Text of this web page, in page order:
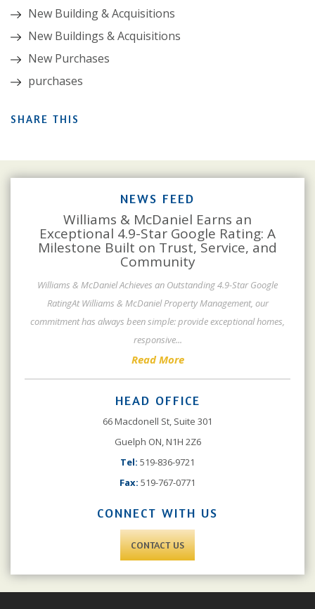
New Building & Acquisitions
New Buildings & Acquisitions
New Purchases
purchases
SHARE THIS
NEWS FEED
Williams & McDaniel Earns an
Exceptional 4.9-Star Google Rating: A
Milestone Built on Trust, Service, and
Community
Williams & McDaniel Achieves an Outstanding 4.9-Star Google
RatingAt Williams & McDaniel Property Management, our
commitment has always been simple: provide exceptional homes,
responsive...
Read More
HEAD OFFICE
66 Macdonell St, Suite 301
Guelph ON, N1H 2Z6
Tel: 519-836-9721
Fax: 519-767-0771
CONNECT WITH US
CONTACT US